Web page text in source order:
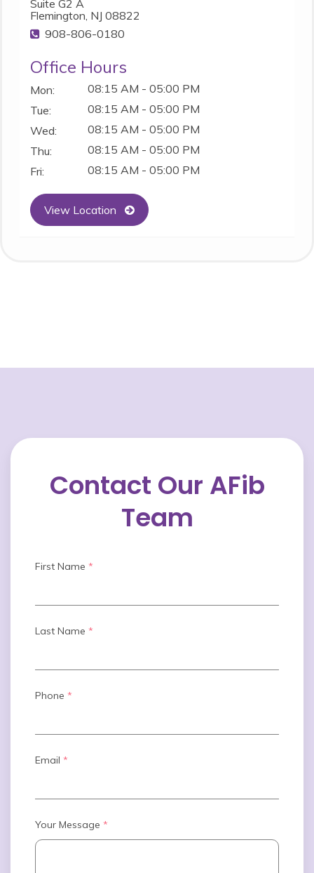
Suite G2 A
Flemington, NJ 08822
908-806-0180
Office Hours
Mon:
08:15 AM - 05:00 PM
Tue:
08:15 AM - 05:00 PM
Wed:
08:15 AM - 05:00 PM
Thu:
08:15 AM - 05:00 PM
Fri:
08:15 AM - 05:00 PM
View Location
Contact Our AFib
Team
First Name *
Last Name *
Phone *
Email *
Your Message *